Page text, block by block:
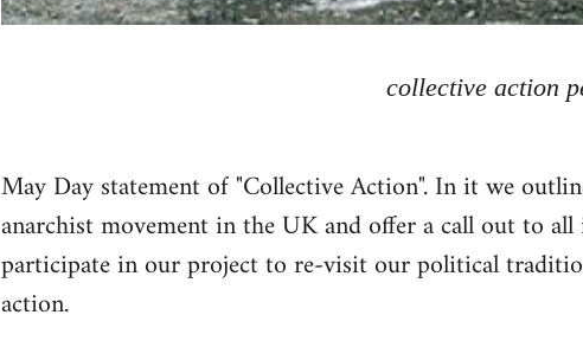
collective action
May Day statement of "Collective Action". In it we
anarchist movement in the UK and offer a call out to
participate in our project to re-visit our political
action.